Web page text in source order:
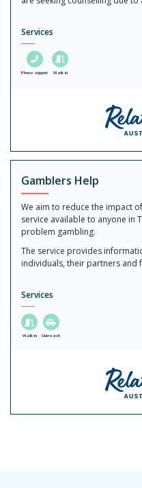
Services
Phone support Walk in
Gamblers Help
We aim to reduce the impact
service available to anyone in
problem gambling.
The service provides
individuals, their partners and
Services
Walk in Outreach